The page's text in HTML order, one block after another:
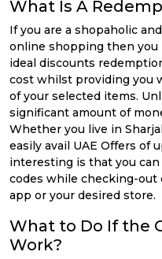
What Is A
If you are a shopaholic
online shopping then
ideal discounts
cost whilst providing you
of your selected items.
significant amount of
Whether you live in
easily avail UAE Offers of
interesting is that you
codes while checking-
app or your desired store.
What to Do If the
Work?